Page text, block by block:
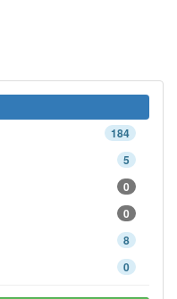
184
5
0
0
8
0